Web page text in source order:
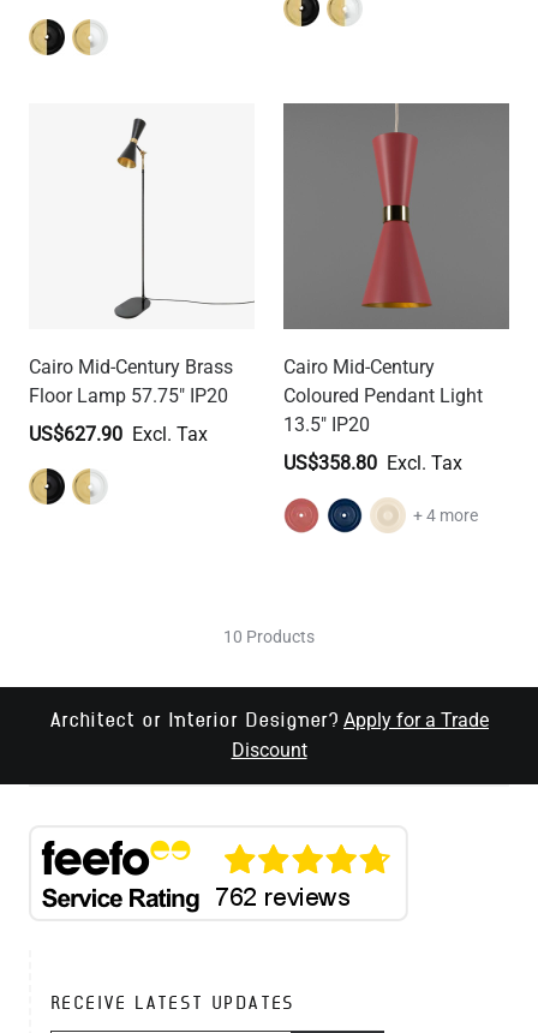
Cairo Mid-Century Brass
Floor Lamp 57.75" IP20
US$627.90
Cairo Mid-Century
Coloured Pendant Light
13.5" IP20
US$358.80
+ 4 more
10 Products
Architect or Interior Designer? Apply for a Trade
Discount
RECEIVE LATEST UPDATES